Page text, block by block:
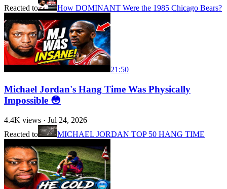
Reacted to
How DOMINANT Were the 1985 Chicago Bears?
21:50
Michael Jordan's Hang Time Was Physically
Impossible 😳
4.4K views · Jul 24, 2026
Reacted to
MICHAEL JORDAN TOP 50 HANG TIME